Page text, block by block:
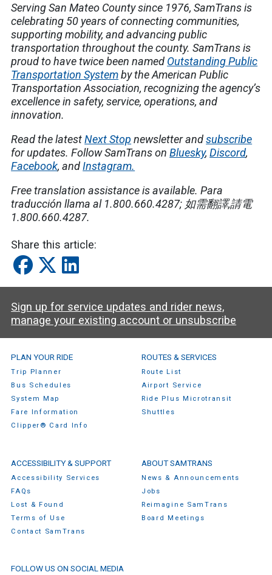
Serving San Mateo County since 1976, SamTrans is
celebrating 50 years of connecting communities,
supporting mobility, and advancing public
transportation throughout the county. SamTrans is
proud to have twice been named Outstanding Public
Transportation Systemby the American Public
Transportation Association, recognizing the agency’s
excellence in safety, service, operations, and
innovation.
Read the latestNext Stop newsletter andsubscribe
for updates. Follow SamTrans onBluesky,Discord,
Facebook, andInstagram.
Free translation assistance is available.Para
traducción llama al 1.800.660.4287; 如需翻譯,請電
1.800.660.4287.
Share this article:
Sign up for service updates and rider news,
manage your existing account or unsubscribe
SamTrans Footer Menu
PLAN YOUR RIDE
Trip Planner
Bus Schedules
System Map
Fare Information
Clipper® Card Info
ROUTES & SERVICES
Route List
Airport Service
Ride Plus Microtransit
Shuttles
ACCESSIBILITY & SUPPORT
Accessibility Services
FAQs
Lost & Found
Terms of Use
Contact SamTrans
ABOUT SAMTRANS
News & Announcements
Jobs
Reimagine SamTrans
Board Meetings
FOLLOW US ON SOCIAL MEDIA